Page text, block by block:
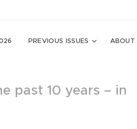
PREVIOUS ISSUES ABOUT
past 10 years – in